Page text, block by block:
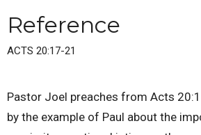
Reference
ACTS 20:17-21
Pastor Joel preaches from Acts
by the example of Paul about the